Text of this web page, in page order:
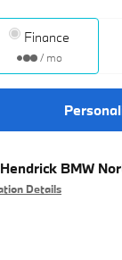
Finance
/ mo
Hendrick BMW
Details